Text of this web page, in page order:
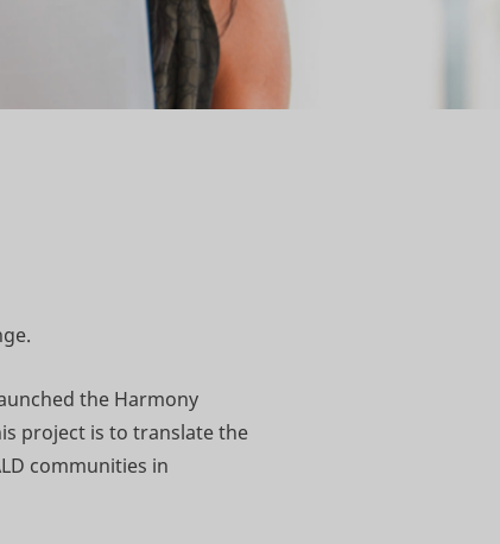
the Harmony
project is to translate the
communities in